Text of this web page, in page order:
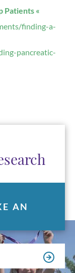
Patients «
finding-a-
pancreatic-
AN